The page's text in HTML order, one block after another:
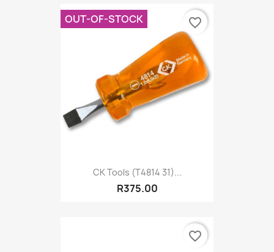
CK Tools (T4814 31)...
R375.00
OUT-OF-STOCK favorite_border
favorite_border